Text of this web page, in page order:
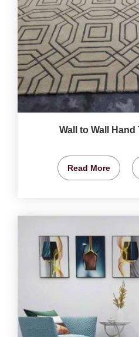
Wall to Wall
Read More